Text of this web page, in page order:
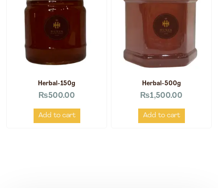
Herbal-150g
₨500.00
Add to cart
Herbal-500g
₨1,500.00
Add to cart